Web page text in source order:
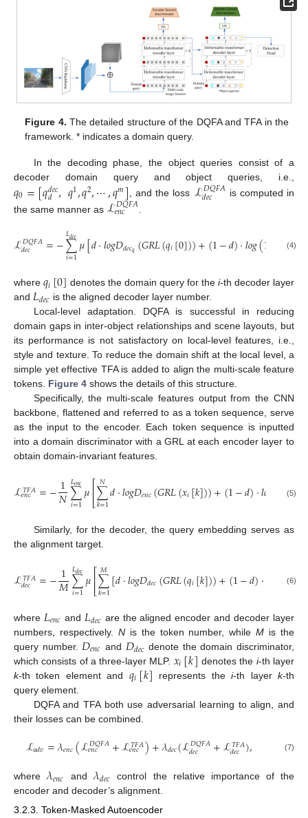
Figure 4. The detailed structure of the DQFA and TFA in the
framework. * indicates a domain query.
In the decoding phase, the object queries consist of a
decoder domain query and object queries, i.e.,
𝑞0=[𝑞𝑑𝑒𝑐
𝑑 ,𝑞1,𝑞2,⋯,𝑞𝑚] , and the loss ℒ𝐷𝑄𝐹𝐴
𝑑𝑒𝑐
is computed in
the same manner as ℒ𝐷𝑄𝐹𝐴
𝑒𝑛𝑐
ℒ𝐷𝑄𝐹𝐴
𝑑𝑒𝑐 =−∑
𝑖=1
𝐿𝑑𝑒𝑐𝜇[𝑑·𝑙𝑜𝑔𝐷𝑑𝑒𝑐𝑞(𝐺𝑅𝐿(𝑞𝑖[0]))+(1−𝑑)·𝑙𝑜𝑔(1 𝐷𝑑𝑒𝑐
(4)
where𝑞𝑖[0] denotes the domain query for the i-th decoder layer
and 𝐿𝑑𝑒𝑐 is the aligned decoder layer number.
Local-level adaptation. DQFA is successful in reducing
domain gaps in inter-object relationships and scene layouts, but
its performance is not satisfactory on local-level features, i.e.,
style and texture. To reduce the domain shift at the local level, a
simple yet effective TFA is added to align the multi-scale feature
tokens. Figure 4 shows the details of this structure.
Specifically, the multi-scale features output from the CNN
backbone, flattened and referred to as a token sequence, serve
as the input to the encoder. Each token sequence is inputted
into a domain discriminator with a GRL at each encoder layer to
obtain domain-invariant features.
ℒ𝑇𝐹𝐴
𝑒𝑛𝑐 =−1
𝑁∑
𝑖=1
𝐿𝑒𝑛𝑐𝜇⎡⎣
⎢∑
𝑘=1
𝑁𝑑·𝑙𝑜𝑔𝐷𝑒𝑛𝑐(𝐺𝑅𝐿(𝑥𝑖[𝑘]))+(1−𝑑)·𝑙𝑜 −
(5)
Similarly, for the decoder, the query embedding serves as
the alignment target.
ℒ𝑇𝐹𝐴
𝑑𝑒𝑐 =−1
𝑀∑
𝑖=1
𝐿𝑑𝑒𝑐𝜇⎡⎣
⎢∑
𝑘=1
𝑀[𝑑·𝑙𝑜𝑔𝐷𝑑𝑒𝑐(𝐺𝑅𝐿(𝑞𝑖[𝑘]))+(1−𝑑)· 1−
(6)
where 𝐿𝑒𝑛𝑐 and 𝐿𝑑𝑒𝑐 are the aligned encoder and decoder layer
numbers, respectively. Nis the token number, whileM is the
query number. 𝐷𝑒𝑛𝑐 and 𝐷𝑑𝑒𝑐 denote the domain discriminator,
which consists of a three-layer MLP. 𝑥𝑖[𝑘] denotes the i-th layer
k-th token element and 𝑞𝑖[𝑘] represents thei-th layerk-th
query element.
DQFA and TFA both use adversarial learning to align, and
their losses can be combined.
ℒ𝑎𝑑𝑣=𝜆𝑒𝑛𝑐(ℒ𝐷𝑄𝐹𝐴
𝑒𝑛𝑐 +ℒ𝑇𝐹𝐴
𝑒𝑛𝑐 )+𝜆𝑑𝑒𝑐(ℒ𝐷𝑄𝐹𝐴
𝑑𝑒𝑐 +ℒ𝑇𝐹𝐴
𝑑𝑒𝑐 ), (7)
where𝜆𝑒𝑛𝑐 and𝜆𝑑𝑒𝑐 control the relative importance of the
encoder and decoder’s alignment.
3.2.3. Token-Masked Autoencoder